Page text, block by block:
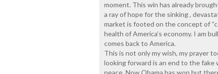
moment. This win has already
a ray of hope for the sinking ,
market is footed on the concept of
health of America’s economy. I am
comes back to America.
This is not only my wish, my prayer
looking forward is an end to the
peace. Now Obama has won but